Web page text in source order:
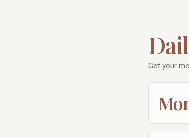
Get your